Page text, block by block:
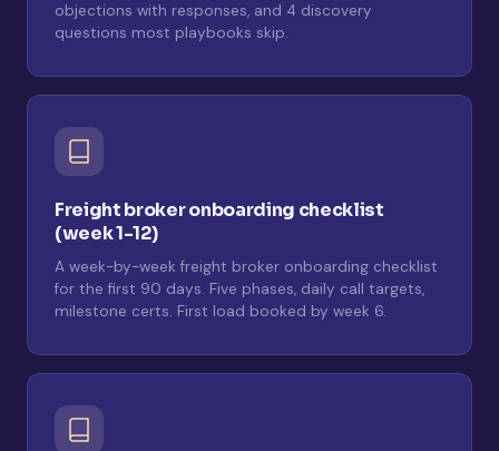
objections with responses, and 4 discovery
questions most playbooks skip.
Freight broker onboarding checklist
(week 1-12)
A week-by-week freight broker onboarding checklist
for the first 90 days. Five phases, daily call targets,
milestone certs. First load booked by week 6.